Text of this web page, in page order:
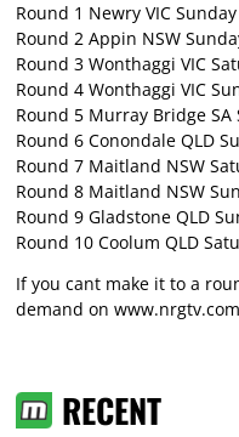
Round 1 Newry VIC
Round 2 Appin NSW
Round 3 Wonthaggi VIC
Round 4 Wonthaggi VIC
Round 5 Murray Bridge SA
Round 6 Conondale QLD
Round 7 Maitland NSW
Round 8 Maitland NSW
Round 9 Gladstone QLD
Round 10 Coolum QLD
If you cant make it to a
demand on
RECENT